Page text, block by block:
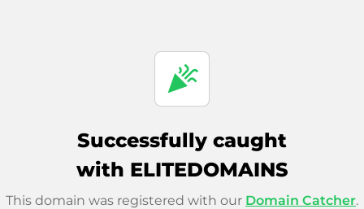
celebration
Successfully caught
with ELITEDOMAINS
This domain was registered with our Domain Catcher.